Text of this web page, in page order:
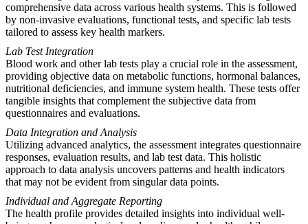
comprehensive data across various health systems. This is followed
by non-invasive evaluations, functional tests, and specific lab tests
tailored to assess key health markers.
Lab Test Integration
Blood work and other lab tests play a crucial role in the assessment,
providing objective data on metabolic functions, hormonal balances,
nutritional deficiencies, and immune system health. These tests offer
tangible insights that complement the subjective data from
questionnaires and evaluations.
Data Integration and Analysis
Utilizing advanced analytics, the assessment integrates questionnaire
responses, evaluation results, and lab test data. This holistic
approach to data analysis uncovers patterns and health indicators
that may not be evident from singular data points.
Individual and Aggregate Reporting
The health profile provides detailed insights into individual well-